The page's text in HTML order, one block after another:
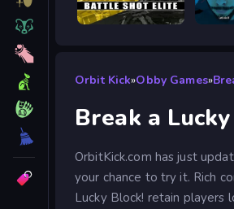
Battle Shot Elite
Orbit Kick»Obby Games»
Break a
OrbitKick.com has just
your chance to try it. Rich
Lucky Block! retain players